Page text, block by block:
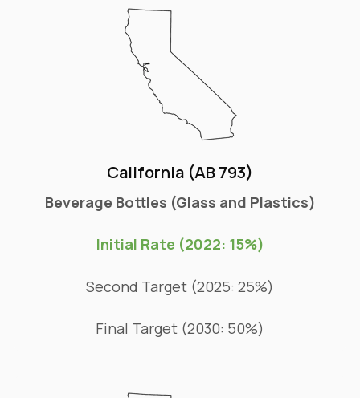
California (AB 793)
Beverage Bottles (Glass and Plastics)
Initial Rate (2022: 15%)
Second Target (2025: 25%)
Final Target (2030: 50%)